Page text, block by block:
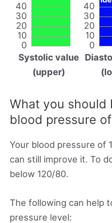
0
10
20
30
40
Systolic value
(upper)
0
10
20
30
40
What you should
blood pressure
Your blood pressure of
can still improve it. To
below 120/80.
The following can help
pressure level: